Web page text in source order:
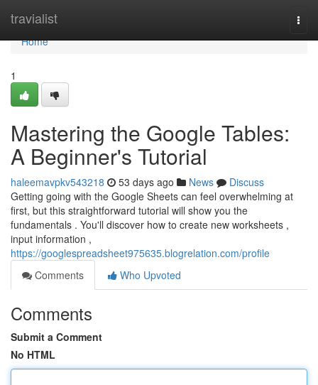
travialist
Home
Home
1
Mastering the Google Tables:
A Beginner's Tutorial
haleemavpkv543218 53 days ago News
Discuss
Getting going with the Google Sheets can feel overwhelming at
first, but this straightforward tutorial will show you the
fundamentals . You'll discover how to create new worksheets ,
input information ,
https://googlespreadsheet975635.blogrelation.com/profile
Comments
Who Upvoted
Comments
Submit a Comment
No HTML